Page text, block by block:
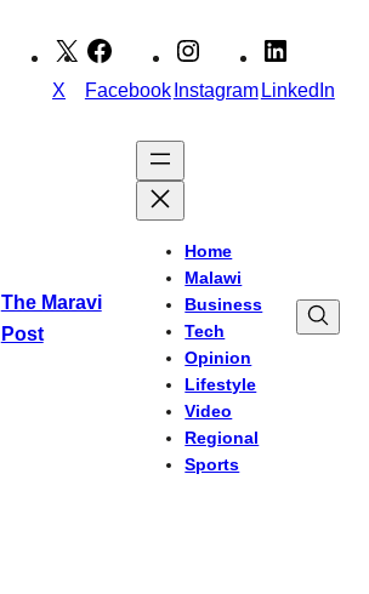
X FacebookInstagramLinkedIn
The Maravi
Post
Home
Malawi
Business
Tech
Opinion
Lifestyle
Video
Regional
Sports